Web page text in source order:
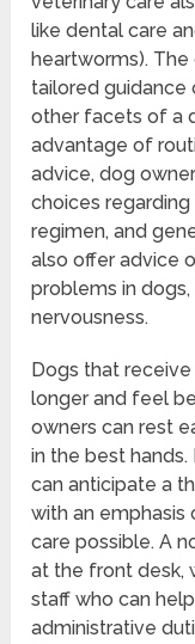
like dental care
heartworms).
tailored guidance
other facets of a
advantage of
advice, dog
choices regarding
regimen, and
also offer advice
problems in dogs,
nervousness.
Dogs that
longer and feel
owners can rest
in the best
can anticipate a
with an emphasis
care possible. A
at the front desk,
staff who can
administrative